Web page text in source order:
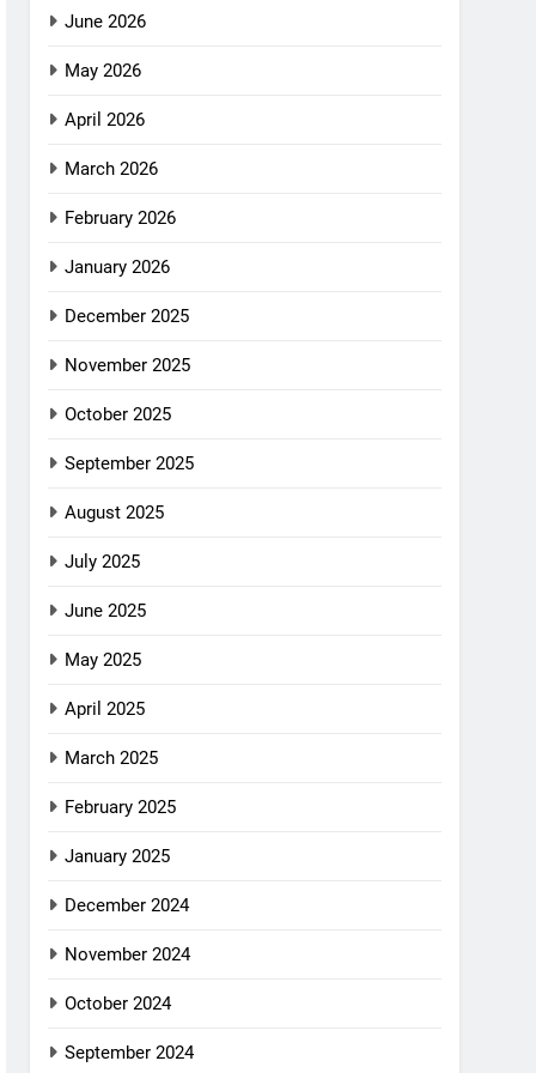
June 2026
May 2026
April 2026
March 2026
February 2026
January 2026
December 2025
November 2025
October 2025
September 2025
August 2025
July 2025
June 2025
May 2025
April 2025
March 2025
February 2025
January 2025
December 2024
November 2024
October 2024
September 2024